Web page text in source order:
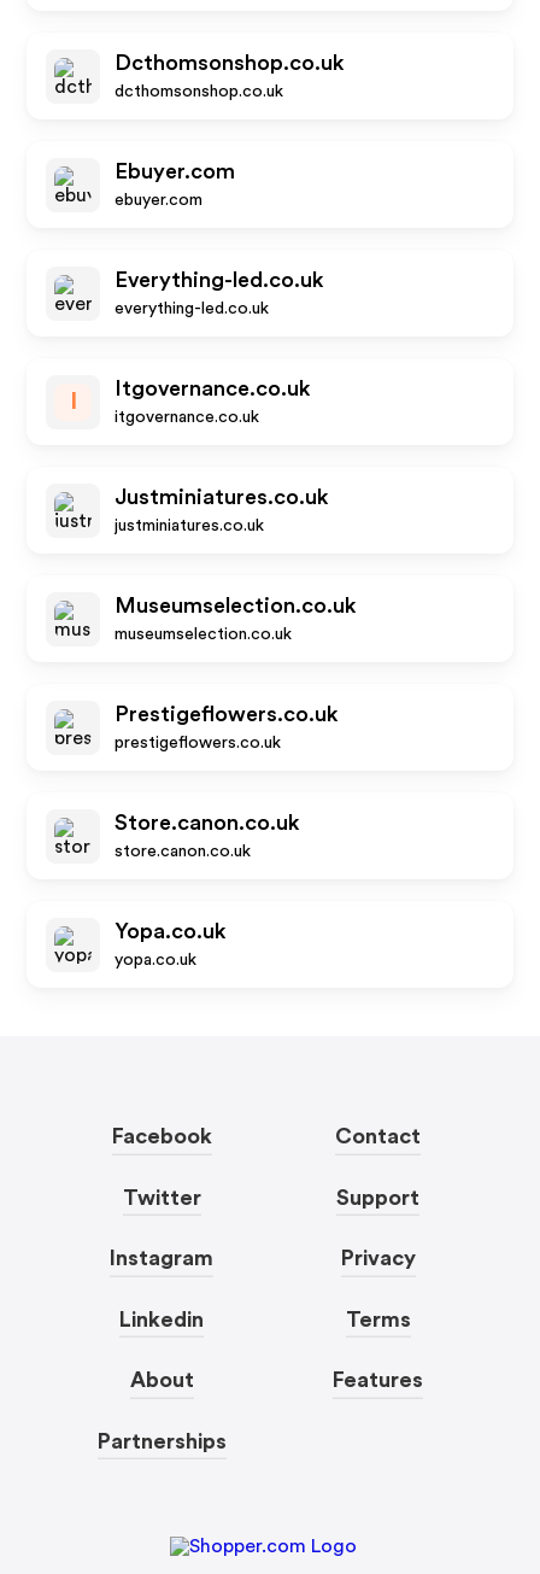
Dcthomsonshop.co.uk
dcthomsonshop.co.uk
Ebuyer.com
ebuyer.com
Everything-led.co.uk
everything-led.co.uk
Itgovernance.co.uk
itgovernance.co.uk
Justminiatures.co.uk
justminiatures.co.uk
Museumselection.co.uk
museumselection.co.uk
Prestigeflowers.co.uk
prestigeflowers.co.uk
Store.canon.co.uk
store.canon.co.uk
Yopa.co.uk
yopa.co.uk
Facebook
Twitter
Instagram
Linkedin
About
Partnerships
Contact
Support
Privacy
Terms
Features